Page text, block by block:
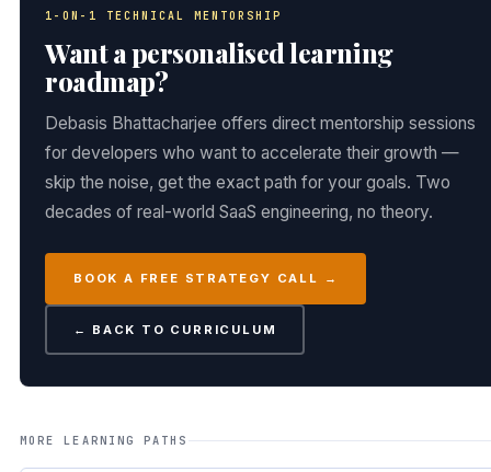
1-ON-1 TECHNICAL MENTORSHIP
Want a personalised learning
roadmap?
Debasis Bhattacharjee offers direct mentorship sessions
for developers who want to accelerate their growth —
skip the noise, get the exact path for your goals. Two
decades of real-world SaaS engineering, no theory.
BOOK A FREE STRATEGY CALL →
← BACK TO CURRICULUM
MORE LEARNING PATHS